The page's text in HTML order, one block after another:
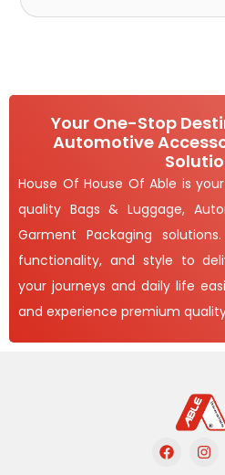
Your One-Stop
Automotive
House Of House Of Able is
quality Bags & Luggage,
Garment Packaging
functionality, and style to
your journeys and daily life
and experience premium
F
a
I
n